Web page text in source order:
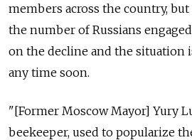
members across the country,
the number of Russians
on the decline and the situation
any time soon.
"[Former Moscow Mayor] Yury
beekeeper, used to popularize